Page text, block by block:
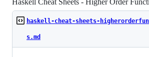
haskell-cheat-sheets-
s.md